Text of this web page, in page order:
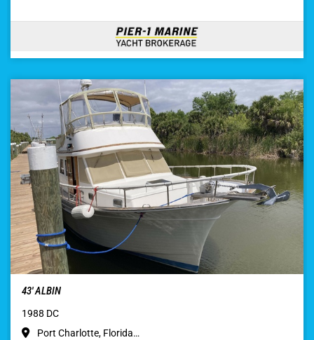
43′ ALBIN
1988 DC
Port Charlotte, Florida…